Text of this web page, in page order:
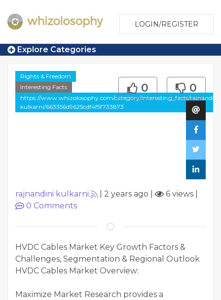
LOGIN/REGISTER
Explore Categories
Rights & Freedom
Interesting Facts
https://www.whizolosophy.com/category/interesting_facts/rajnandini-
kulkarni/663356d9625cdf4f5f733873
0 0
rajnandini kulkarni 2 years ago 6 views
0 Comments
HVDC Cables Market Key Growth Factors &
Challenges, Segmentation & Regional Outlook
HVDC Cables Market Overview:
Maximize Market Research provides a